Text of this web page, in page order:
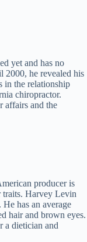
yet and has no
he revealed his
in the relationship
chiropractor.
affairs and the
producer is
traits. Harvey Levin
has an average
hair and brown eyes.
a dietician and